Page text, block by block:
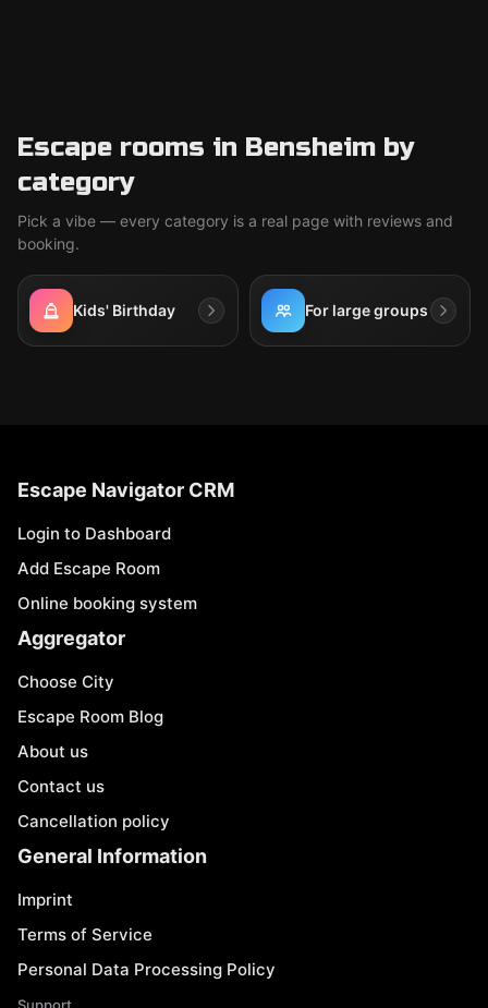
Escape rooms in Bensheim by
category
Pick a vibe — every category is a real page with reviews and
booking.
Kids' Birthday For large groups
Escape Navigator CRM
Login to Dashboard
Add Escape Room
Online booking system
Aggregator
Choose City
Escape Room Blog
About us
Contact us
Cancellation policy
General Information
Imprint
Terms of Service
Personal Data Processing Policy